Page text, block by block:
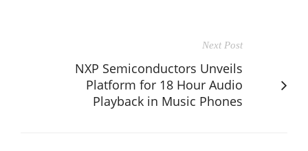
Next Post
NXP Semiconductors Unveils
Platform for 18 Hour Audio
Playback in Music Phones